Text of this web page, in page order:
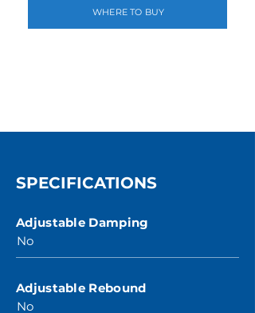
WHERE TO BUY
SPECIFICATIONS
Adjustable Damping
No
Adjustable Rebound
No